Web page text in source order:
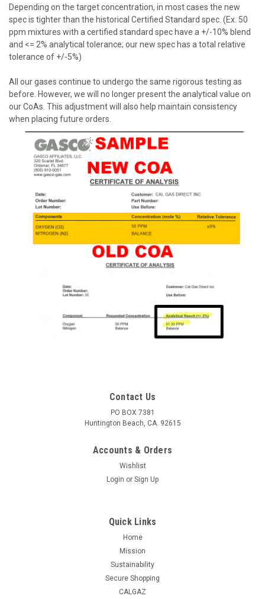
Depending on the target concentration, in most cases the new
spec is tighter than the historical Certified Standard spec. (Ex. 50
ppm mixtures with a certified standard spec have a +/-10% blend
and <= 2% analytical tolerance; our new spec has a total relative
tolerance of +/-5%)
All our gases continue to undergo the same rigorous testing as
before. However, we will no longer present the analytical value on
ourCoAs. This adjustment will also help maintain consistency
when placing future orders.
Contact Us
PO BOX 7381
Huntington Beach, CA. 92615
Accounts & Orders
Wishlist
Login or Sign Up
Quick Links
Home
Mission
Sustainability
Secure Shopping
CALGAZ